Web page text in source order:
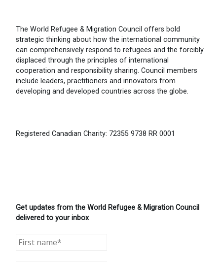
The World Refugee & Migration Council offers bold
strategic thinking about how the international community
can comprehensively respond to refugees and the forcibly
displaced through the principles of international
cooperation and responsibility sharing. Council members
include leaders, practitioners and innovators from
developing and developed countries across the globe.
Registered Canadian Charity: 72355 9738 RR 0001
Get updates from the World Refugee & Migration Council
delivered to your inbox